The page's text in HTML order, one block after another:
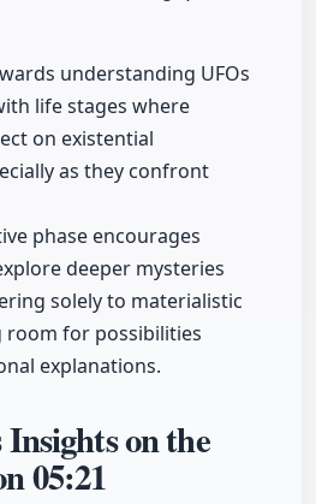
understanding UFOs
life stages where
on existential
as they confront
phase encourages
deeper mysteries
solely to materialistic
room for possibilities
explanations.
on the
05:21